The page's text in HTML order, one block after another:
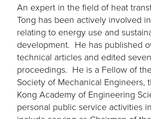
An expert in the field of heat
Tong has been actively involved
relating to energy use and
development. He has published
technical articles and edited
proceedings. He is a Fellow of
Society of Mechanical Engineers,
Kong Academy of Engineering
personal public service activities